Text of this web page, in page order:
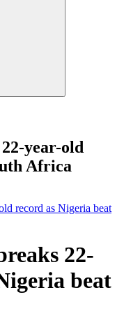
year-old
Africa
record as Nigeria beat
22-
beat